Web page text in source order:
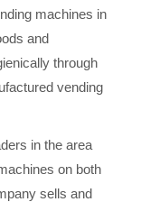
machines in
and
through
vending
in the area
on both
sells and